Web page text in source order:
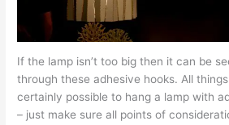
If the lamp isn’t too big then it can be
through these adhesive hooks. All
certainly possible to hang a lamp with
– just make sure all points of